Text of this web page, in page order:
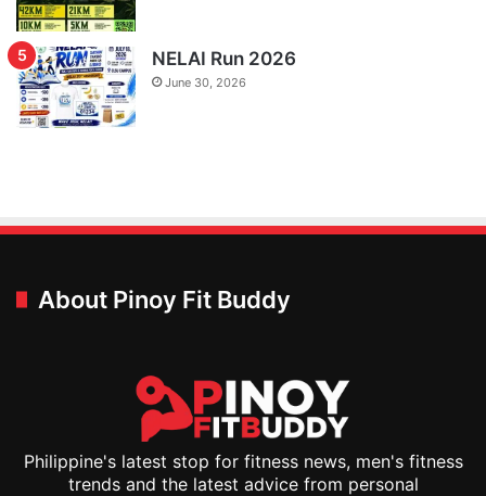
NELAI Run 2026
June 30, 2026
About Pinoy Fit Buddy
Philippine's latest stop for fitness news, men's fitness
trends and the latest advice from personal